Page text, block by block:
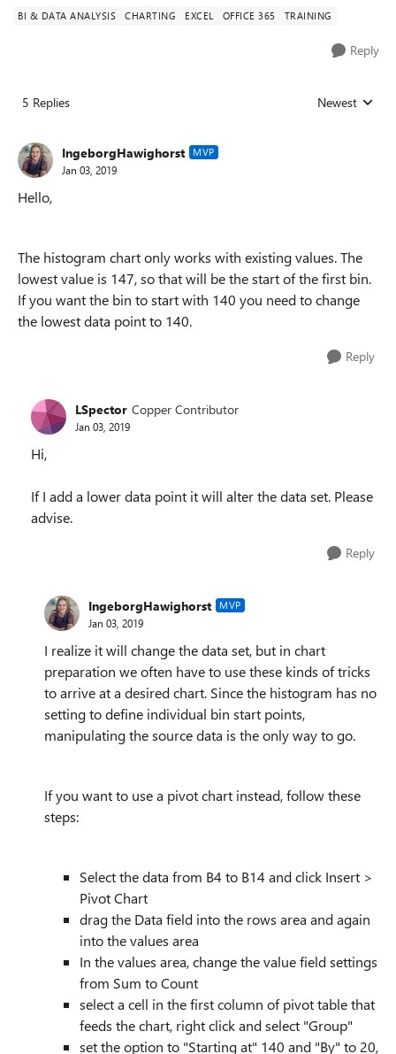
BI & DATA ANALYSIS CHARTING EXCEL OFFICE 365 TRAINING
Reply
5 Replies Replies sorted
Newest
IngeborgHawighorst MVP
Jan 03, 2019
Hello,
The histogram chart only works with existing values. The
lowest value is 147, so that will be the start of the first bin.
If you want the bin to start with 140 you need to change
the lowest data point to 140.
Reply
LSpector Copper Contributor
Jan 03, 2019
Hi,
If I add a lower data point it will alter the data set. Please
advise.
Reply
IngeborgHawighorst MVP
Jan 03, 2019
I realize it will change the data set, but in chart
preparation we often have to use these kinds of tricks
to arrive at a desired chart. Since the histogram has no
setting to define individual bin start points,
manipulating the source data is the only way to go.
If you want to use a pivot chart instead, follow these
steps:
Select the data from B4 to B14 and click Insert >
Pivot Chart
drag the Data field into the rows area and again
into the values area
In the values area, change the value field settings
from Sum to Count
select a cell in the first column of pivot table that
feeds the chart, right click and select "Group"
set the option to "Starting at" 140 and "By" to 20,